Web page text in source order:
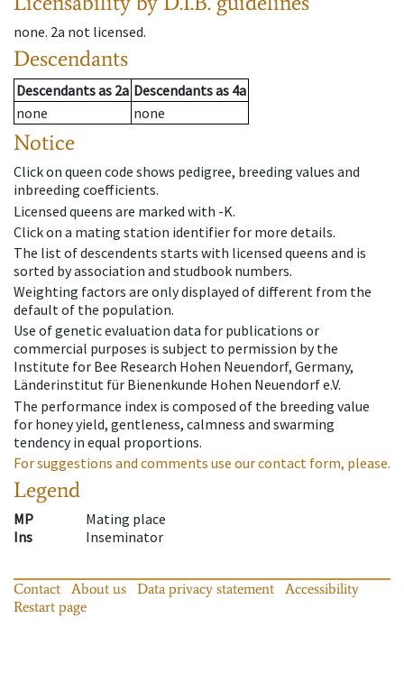
none. 2a not licensed.
Descendants
Descendantsas 2a Descendantsas 4a
none
none
Notice
Click on queen code shows pedigree, breeding values and
inbreeding coefficients.
Licensed queens are marked with -K.
Click on a mating station identifier for more details.
The list of descendents starts with licensed queens and is
sorted by association and studbook numbers.
Weighting factors are only displayed of different from the
default of the population.
Use of genetic evaluation data for publications or
commercial purposes is subject to permission by the
Institute for Bee Research Hohen Neuendorf, Germany,
Länderinstitut für Bienenkunde Hohen Neuendorf e.V.
The performance index is composed of the breeding value
for honey yield, gentleness, calmness and swarming
tendency in equal proportions.
For suggestions and comments use our contact form, please.
Legend
MP
Mating place
Ins
Inseminator
Contact About us Data privacy statement
Accessibility
Restart page